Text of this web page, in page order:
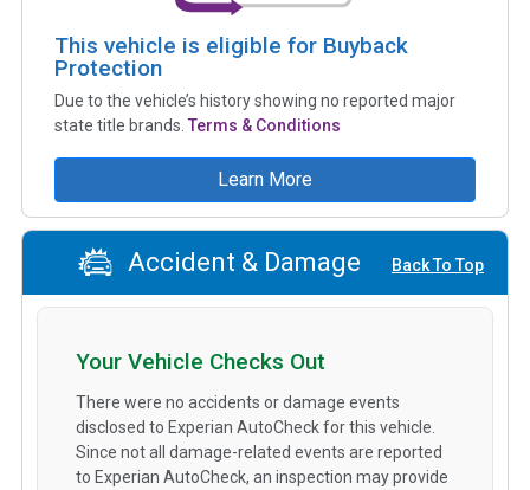
This vehicle is eligible for Buyback
Protection
Due to the vehicle’s history showing no reported major
state title brands. Terms & Conditions
Learn More
Accident & Damage Back To Top
Your Vehicle Checks Out
There were no accidents or damage events
disclosed to Experian AutoCheck for this vehicle.
Since not all damage-related events are reported
to Experian AutoCheck, an inspection may provide